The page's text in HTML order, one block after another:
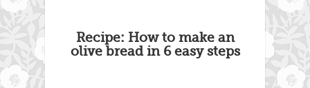
Recipe: How to make an
olive bread in 6 easy steps